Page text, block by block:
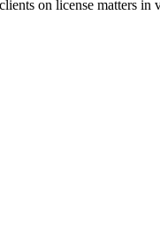
on license matters